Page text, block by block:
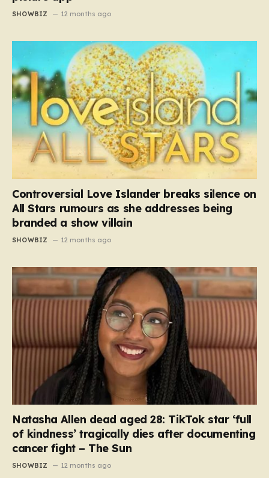
SHOWBIZ 12 months ago
Controversial Love Islander breaks silence on
All Stars rumours as she addresses being
branded a show villain
SHOWBIZ 12 months ago
Natasha Allen dead aged 28: TikTok star ‘full
of kindness’ tragically dies after documenting
cancer fight – The Sun
SHOWBIZ 12 months ago